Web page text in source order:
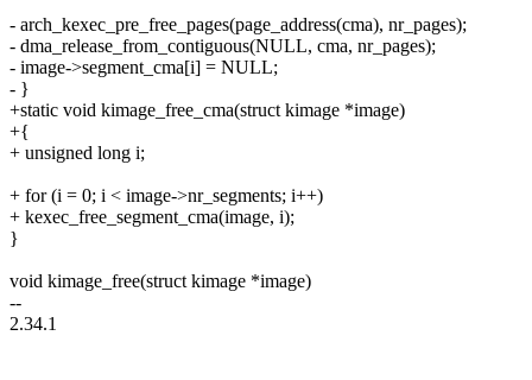
- arch_kexec_pre_free_pages(page_address(cma), nr_pages);
- dma_release_from_contiguous(NULL, cma, nr_pages);
- image->segment_cma[i] = NULL;
- }
+static void kimage_free_cma(struct kimage *image)
+{
+ unsigned long i;
+ for (i = 0; i < image->nr_segments; i++)
+ kexec_free_segment_cma(image, i);
}
void kimage_free(struct kimage *image)
--
2.34.1